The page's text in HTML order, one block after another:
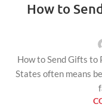
How to
How to Send Gifts
States often means